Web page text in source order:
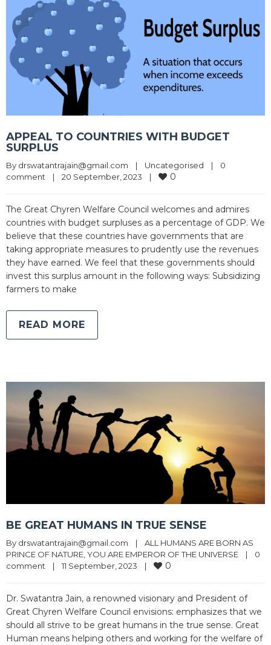
APPEAL TO COUNTRIES WITH BUDGET
SURPLUS
By drswatantrajain@gmail.com | Uncategorised |
0
comment
| 20 September, 2023 | 0
The Great Chyren Welfare Council welcomes and admires
countries with budget surpluses as a percentage of GDP. We
believe that these countries have governments that are
taking appropriate measures to prudently use the revenues
they have earned. We feel that these governments should
invest this surplus amount in the following ways: Subsidizing
farmers to make
READ MORE
BE GREAT HUMANS IN TRUE SENSE
By drswatantrajain@gmail.com |
ALL HUMANS ARE BORN AS
PRINCE OF NATURE YOU ARE EMPEROR OF THE UNIVERSE |
0
comment
| 11 September, 2023 | 0
Dr. Swatantra Jain, a renowned visionary and President of
Great Chyren Welfare Council envisions: emphasizes that we
should all strive to be great humans in the true sense. Great
Human means helping others and working for the welfare of